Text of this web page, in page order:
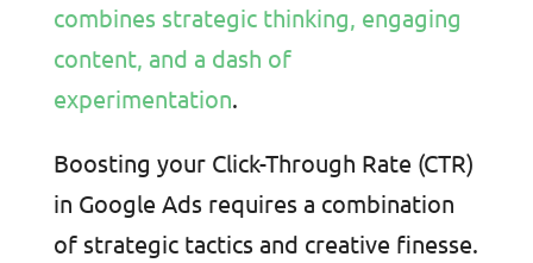
combines strategic thinking, engaging
content, and a dash of
experimentation.
Boosting your Click-Through Rate (CTR)
in Google Ads requires a combination
of strategic tactics and creative finesse.